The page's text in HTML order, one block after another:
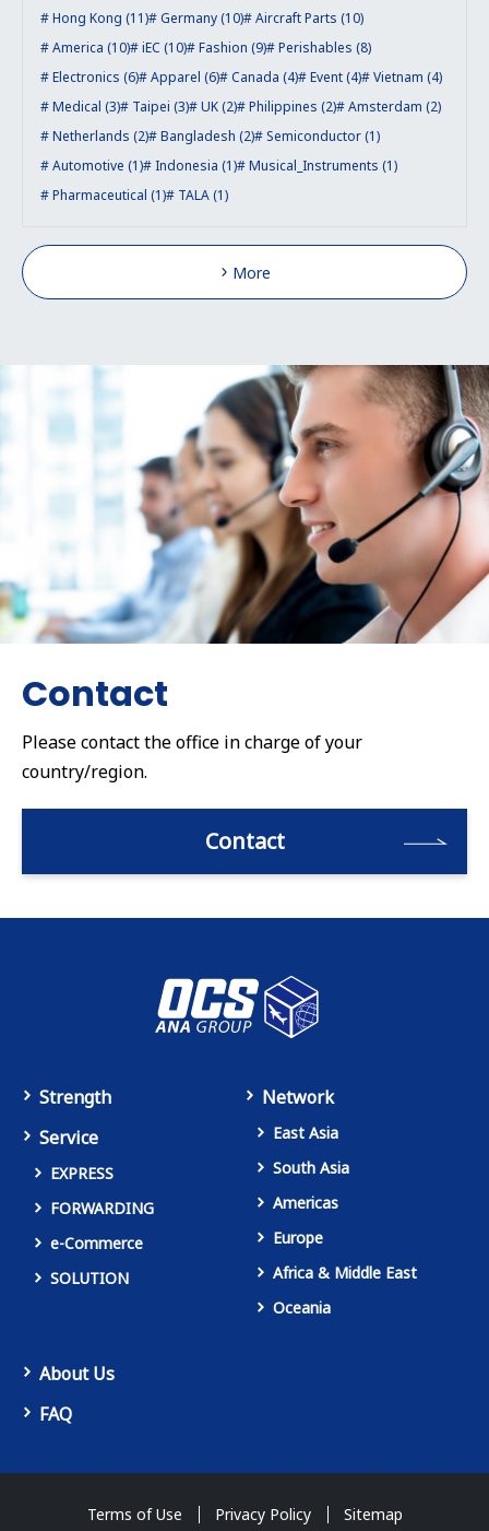
Hong Kong (11)
Germany (10)
Aircraft Parts (10)
America (10)
iEC (10) Fashion (9)
Perishables (8)
Electronics (6)
Apparel (6) Canada (4) Event (4)
Vietnam (4)
Medical (3)
Taipei (3) UK (2) Philippines (2)
Amsterdam (2)
Netherlands (2)
Bangladesh (2)
Semiconductor (1)
Automotive (1)
Indonesia (1)
Musical_Instruments (1)
Pharmaceutical (1)
TALA (1)
More
Contact
Please contact the office in charge of your
country/region.
Contact
Strength
Service
EXPRESS
FORWARDING
e-Commerce
SOLUTION
Network
East Asia
South Asia
Americas
Europe
Africa & Middle East
Oceania
About Us
FAQ
Terms of Use Privacy Policy Sitemap